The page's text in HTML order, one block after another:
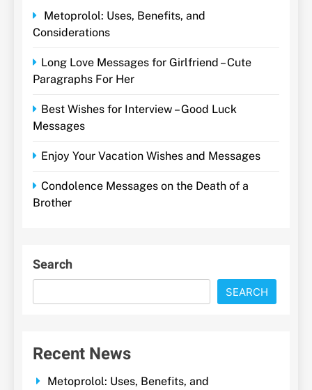
Metoprolol: Uses, Benefits, and
Considerations
Long Love Messages for Girlfriend – Cute
Paragraphs For Her
Best Wishes for Interview – Good Luck
Messages
Enjoy Your Vacation Wishes and Messages
Condolence Messages on the Death of a
Brother
Search
SEARCH
Recent News
Metoprolol: Uses, Benefits, and